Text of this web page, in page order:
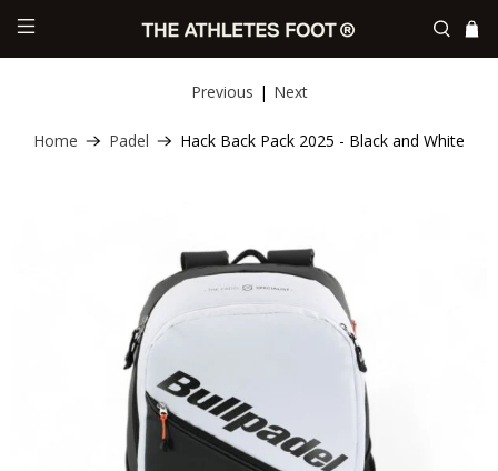
Home Padel Hack Back Pack 2025 - Black and White
Previous | Next